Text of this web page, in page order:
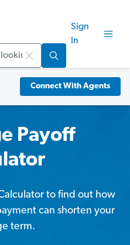
Sign
In
Connect With Agents
Payoff
to find out how
can shorten your
term.